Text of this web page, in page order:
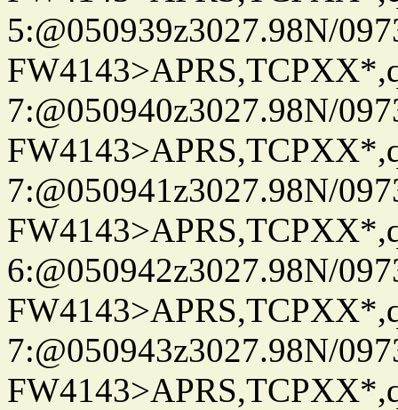
5:@050939z3027.98N/
7:@050940z3027.98N/
7:@050941z3027.98N/
6:@050942z3027.98N/
7:@050943z3027.98N/